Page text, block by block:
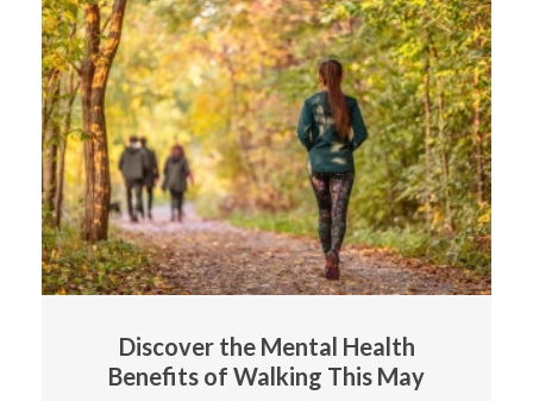
Discover the Mental Health
Benefits of Walking This May